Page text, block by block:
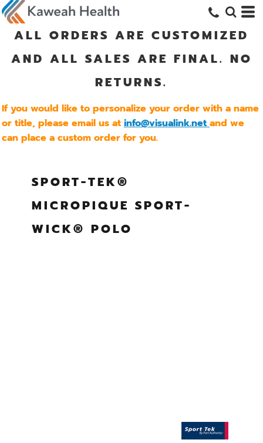
ALL ORDERS ARE CUSTOMIZED
AND ALL SALES ARE FINAL. NO
RETURNS.
If you would like to personalize your order with a name
or title, please email us atinfo@visualink.net and we
can place a custom order for you.
SPORT-TEK®
MICROPIQUE SPORT-
WICK® POLO